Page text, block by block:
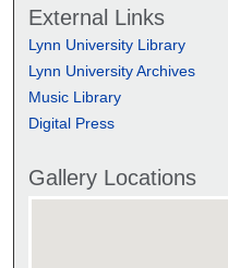
External Links
Lynn University Library
Lynn University Archives
Music Library
Digital Press
Gallery Locations